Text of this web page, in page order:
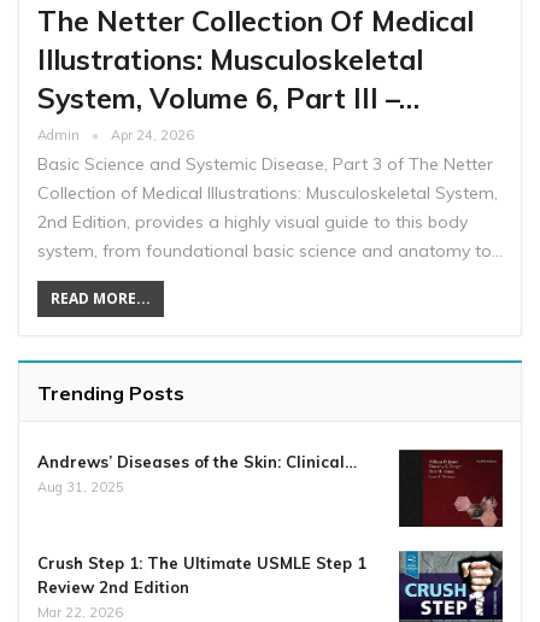
The Netter Collection Of Medical
Illustrations: Musculoskeletal
System, Volume 6, Part III –…
Admin Apr 24, 2026
Basic Science and Systemic Disease, Part 3 of The Netter
Collection of Medical Illustrations: Musculoskeletal System,
2nd Edition, provides a highly visual guide to this body
system, from foundational basic science and anatomy to…
READ MORE...
Trending Posts
Andrews’ Diseases of the Skin: Clinical…
Aug 31, 2025
Crush Step 1: The Ultimate USMLE Step 1
Review 2nd Edition
Mar 22, 2026